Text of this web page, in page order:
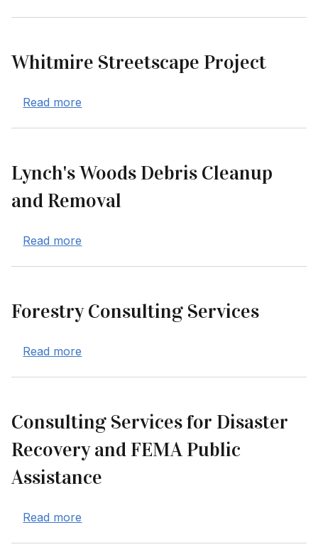
Whitmire Streetscape Project
Read more
Lynch's Woods Debris Cleanup
and Removal
Read more
Forestry Consulting Services
Read more
Consulting Services for Disaster
Recovery and FEMA Public
Assistance
Read more